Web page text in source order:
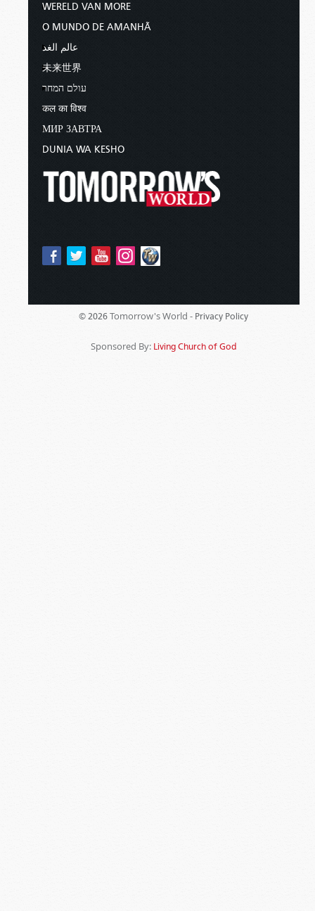
WERELD VAN MORE
O MUNDO DE AMANHÃ
عالم الغد
未来世界
עולם המחר
कल का विश्व
МИР ЗАВТРА
DUNIA WA KESHO
© 2026 Tomorrow's World - Privacy Policy
Sponsored By: Living Church of God